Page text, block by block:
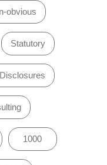
obvious
Statutory
1000